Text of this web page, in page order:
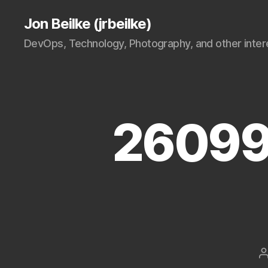
Jon Beilke (jrbeilke)
DevOps, Technology, Photography, and other